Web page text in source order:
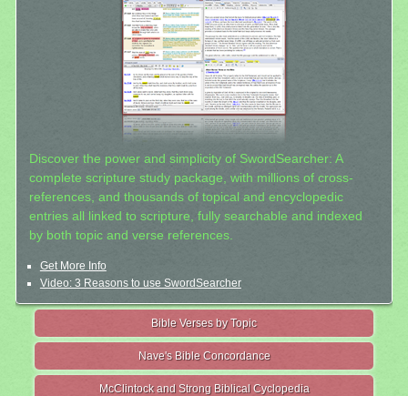
Discover the power and simplicity of SwordSearcher: A
complete scripture study package, with millions of cross-
references, and thousands of topical and encyclopedic
entries all linked to scripture, fully searchable and indexed
by both topic and verse references.
Get More Info
Video: 3 Reasons to use SwordSearcher
Bible Verses by Topic
Nave's Bible Concordance
McClintock and Strong Biblical Cyclopedia